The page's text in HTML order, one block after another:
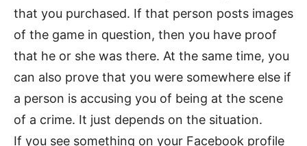
that you purchased. If that person posts images
of the game in question, then you have proof
that he or she was there. At the same time, you
can also prove that you were somewhere else if
a person is accusing you of being at the scene
of a crime. It just depends on the situation.
If you see something on your Facebook profile